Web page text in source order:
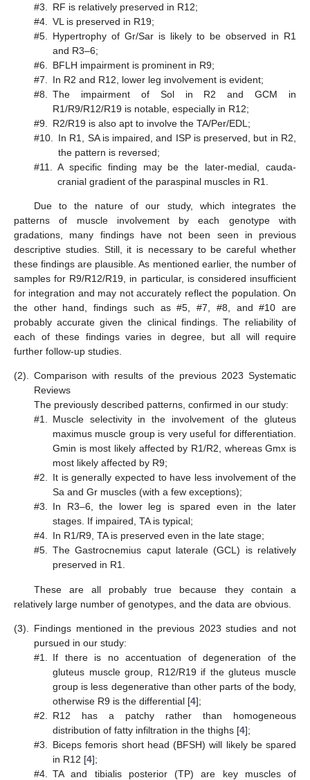
#3.
RF is relatively preserved in R12;
#4.
VL is preserved in R19;
#5.
Hypertrophy of Gr/Sar is likely to be observed in R1
and R3–6;
#6.
BFLH impairment is prominent in R9;
#7.
In R2 and R12, lower leg involvement is evident;
#8.
The impairment of Sol in R2 and GCM in
R1/R9/R12/R19 is notable, especially in R12;
#9.
R2/R19 is also apt to involve the TA/Per/EDL;
#10.
In R1, SA is impaired, and ISP is preserved, but in R2,
the pattern is reversed;
#11.
A specific finding may be the later-medial, cauda-
cranial gradient of the paraspinal muscles in R1.
Due to the nature of our study, which integrates the
patterns of muscle involvement by each genotype with
gradations, many findings have not been seen in previous
descriptive studies. Still, it is necessary to be careful whether
these findings are plausible. As mentioned earlier, the number of
samples for R9/R12/R19, in particular, is considered insufficient
for integration and may not accurately reflect the population. On
the other hand, findings such as #5, #7, #8, and #10 are
probably accurate given the clinical findings. The reliability of
each of these findings varies in degree, but all will require
further follow-up studies.
(2). Comparison with results of the previous 2023 Systematic
Reviews
The previously described patterns, confirmed in our study:
#1. Muscle selectivity in the involvement of the gluteus
maximus muscle group is very useful for differentiation.
Gmin is most likely affected by R1/R2, whereas Gmx is
most likely affected by R9;
#2. It is generally expected to have less involvement of the
Sa and Gr muscles (with a few exceptions);
#3. In R3–6, the lower leg is spared even in the later
stages. If impaired, TA is typical;
#4. In R1/R9, TA is preserved even in the late stage;
#5. The Gastrocnemius caput laterale (GCL) is relatively
preserved in R1.
These are all probably true because they contain a
relatively large number of genotypes, and the data are obvious.
(3).
Findings mentioned in the previous 2023 studies and not
pursued in our study:
#1.
If there is no accentuation of degeneration of the
gluteus muscle group, R12/R19 if the gluteus muscle
group is less degenerative than other parts of the body,
otherwise R9 is the differential [4];
#2.
R12 has a patchy rather than homogeneous
distribution of fatty infiltration in the thighs [4];
#3.
Biceps femoris short head (BFSH) will likely be spared
in R12 [4];
#4.
TA and tibialis posterior (TP) are key muscles of